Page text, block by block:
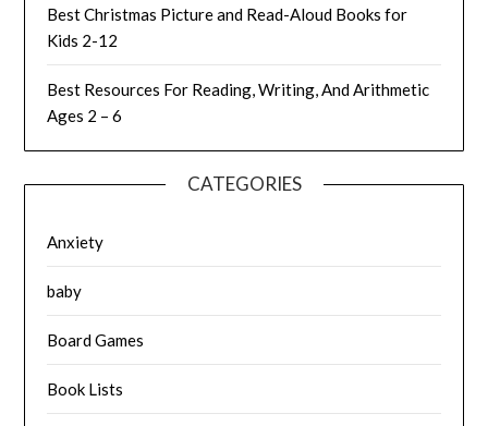
Best Christmas Picture and Read-Aloud Books for
Kids 2-12
Best Resources For Reading, Writing, And Arithmetic
Ages 2 – 6
CATEGORIES
Anxiety
baby
Board Games
Book Lists